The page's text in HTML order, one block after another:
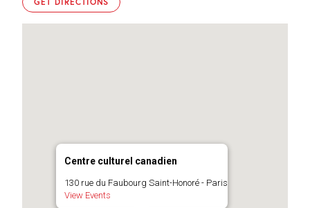
Centre culturel canadien
130 rue du Faubourg Saint-Honoré - Paris
View Events